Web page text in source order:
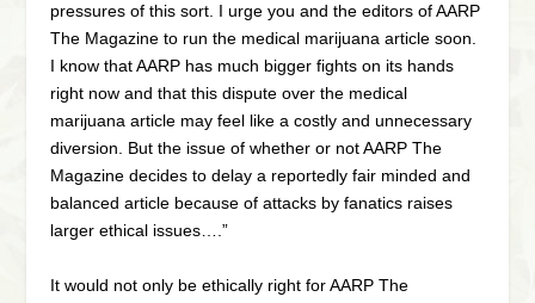
pressures of this sort. I urge you and the editors of AARP
The Magazine to run the medical marijuana article soon.
I know that AARP has much bigger fights on its hands
right now and that this dispute over the medical
marijuana article may feel like a costly and unnecessary
diversion. But the issue of whether or not AARP The
Magazine decides to delay a reportedly fair minded and
balanced article because of attacks by fanatics raises
larger ethical issues….”
It would not only be ethically right for AARP The